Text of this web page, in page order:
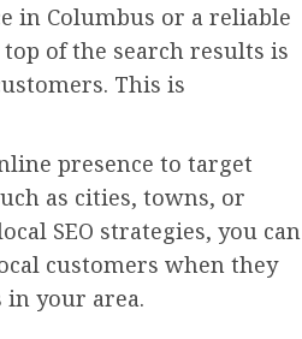
in Columbus or a reliable
of the search results is
This is
presence to target
as cities, towns, or
SEO strategies, you can
customers when they
in your area.